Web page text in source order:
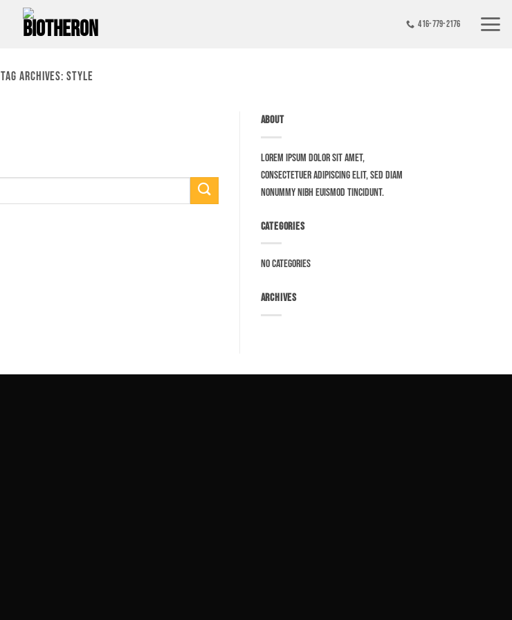
416-779-2176
TAG ARCHIVES:STYLE
ABOUT
Lorem ipsum dolor sit amet,
consectetuer adipiscing elit, sed diam
nonummy nibh euismod tincidunt.
CATEGORIES
No categories
ARCHIVES